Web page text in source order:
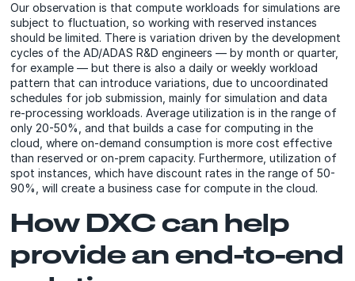
Our observation is that compute workloads for simulations are
subject to fluctuation, so working with reserved instances
should be limited. There is variation driven by the development
cycles of the AD/ADAS R&D engineers — by month or quarter,
for example — but there is also a daily or weekly workload
pattern that can introduce variations, due to uncoordinated
schedules for job submission, mainly for simulation and data
re-processing workloads. Average utilization is in the range of
only 20-50%, and that builds a case for computing in the
cloud, where on-demand consumption is more cost effective
than reserved or on-prem capacity. Furthermore, utilization of
spot instances, which have discount rates in the range of 50-
90%, will create a business case for compute in the cloud.
How DXC can help
provide an end-to-end